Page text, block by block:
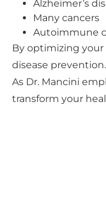
Alzheimer’s
Many cancers
Autoimmune
By optimizing
disease prevention.
As Dr. Mancini
transform your